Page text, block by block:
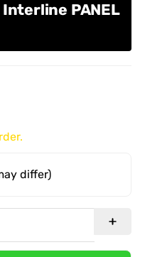
PANEL
differ)